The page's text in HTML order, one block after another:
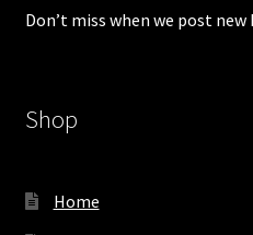
Don’t miss when we post
Shop
Home